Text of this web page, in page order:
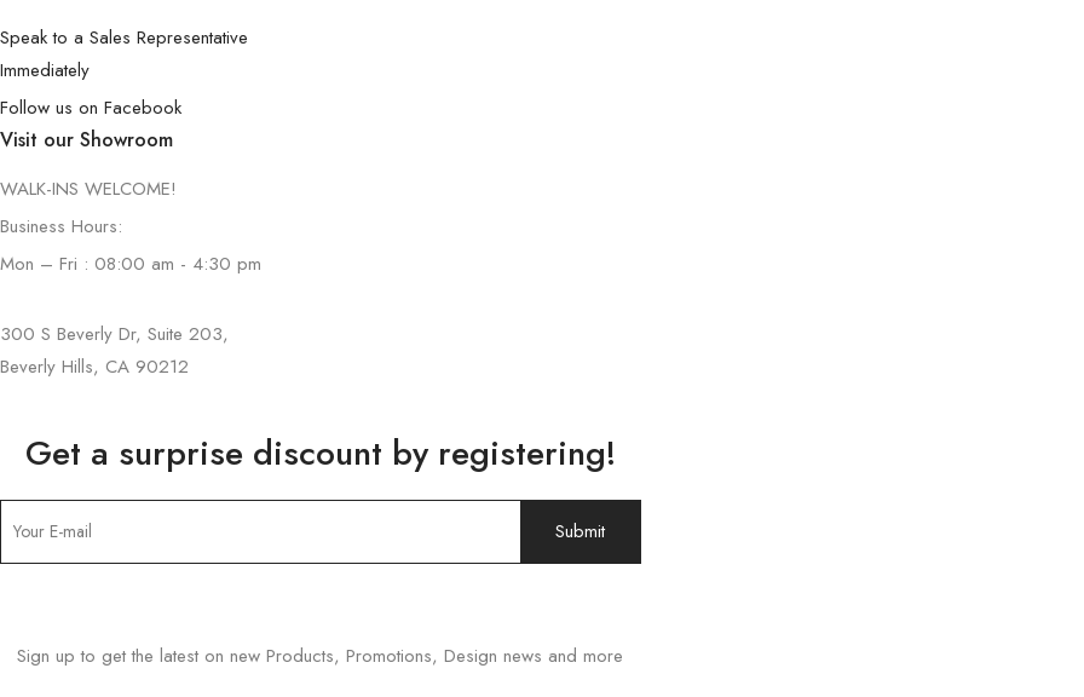
Speak to a Sales Representative
Immediately
Follow us on Facebook
Visit our Showroom
WALK-INS WELCOME!
Business Hours:
Mon – Fri : 08:00 am - 4:30 pm
300 S Beverly Dr, Suite 203,
Beverly Hills, CA 90212
Get a surprise discount by registering!
Sign up to get the latest on new Products, Promotions, Design news and more